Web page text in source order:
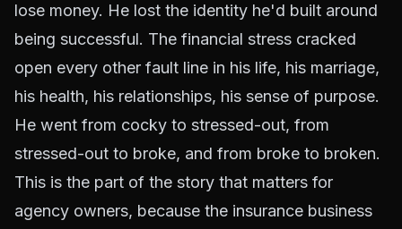
lose money. He lost the identity he'd built around
being successful. The financial stress cracked
open every other fault line in his life, his marriage,
his health, his relationships, his sense of purpose.
He went from cocky to stressed-out, from
stressed-out to broke, and from broke to broken.
This is the part of the story that matters for
agency owners, because the insurance business